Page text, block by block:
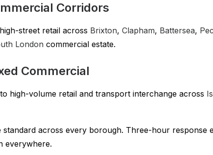
Corridors
street retail across Brixton, Clapham, Battersea,
London commercial estate.
Commercial
high-volume retail and transport interchange across
standard across every borough. Three-hour
everywhere.